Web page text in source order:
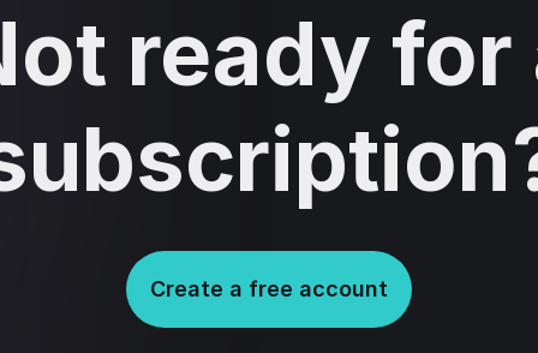
ready for
Create a free account